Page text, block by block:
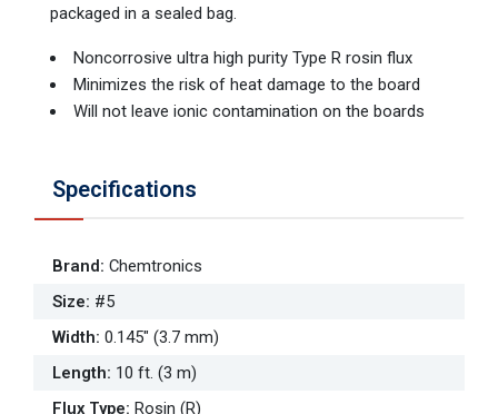
packaged in a sealed bag.
Noncorrosive ultra high purity Type R rosin flux
Minimizes the risk of heat damage to the board
Will not leave ionic contamination on the boards
Specifications
Brand: Chemtronics
Size: #5
Width: 0.145" (3.7 mm)
Length: 10 ft. (3 m)
Flux Type: Rosin (R)